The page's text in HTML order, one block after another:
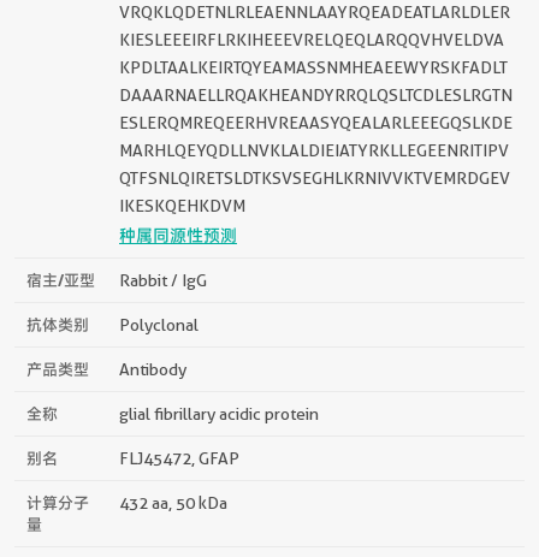
VRQKLQDETNLRLEAENNLAAYRQEADEATLARLDLER
KIESLEEEIRFLRKIHEEEVRELQEQLARQQVHVELDVA
KPDLTAALKEIRTQYEAMASSNMHEAEEWYRSKFADLT
DAAARNAELLRQAKHEANDYRRQLQSLTCDLESLRGTN
ESLERQMREQEERHVREAASYQEALARLEEEGQSLKDE
MARHLQEYQDLLNVKLALDIEIATYRKLLEGEENRITIPV
QTFSNLQIRETSLDTKSVSEGHLKRNIVVKTVEMRDGEV
IKESKQEHKDVM
种属同源性预测
宿主/亚型 Rabbit / IgG
抗体类别 Polyclonal
产品类型 Antibody
全称 glial fibrillary acidic protein
别名 FLJ45472, GFAP
计算分子
量
432 aa, 50 kDa